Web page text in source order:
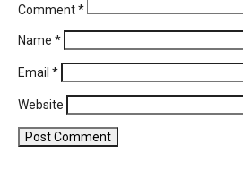
Comment*
Name *
Email *
Website